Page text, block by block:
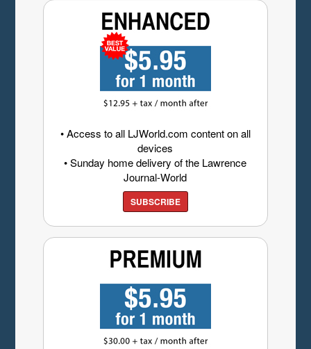
• Access to all LJWorld.com content on all
devices
• Sunday home delivery of the Lawrence
Journal-World
SUBSCRIBE